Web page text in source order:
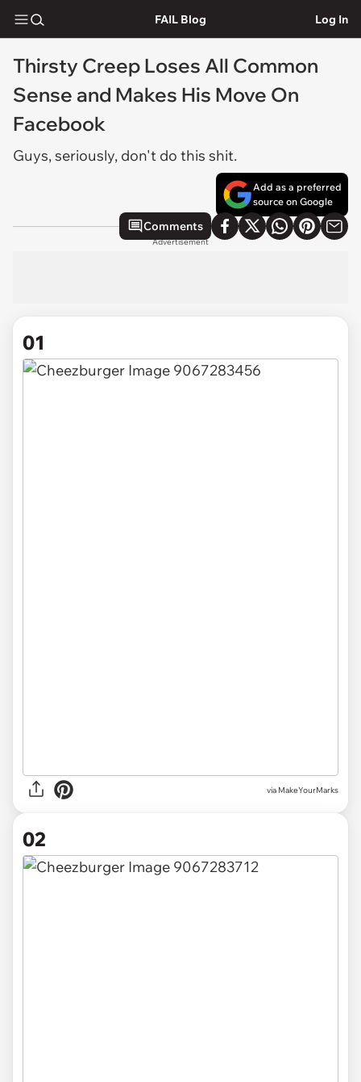
FAIL Blog Log In
Thirsty Creep Loses All Common
Sense and Makes His Move On
Facebook
Guys, seriously, don't do this shit.
Add as a preferred
source on Google
Comments
Advertisement
01
via MakeYourMarks
02